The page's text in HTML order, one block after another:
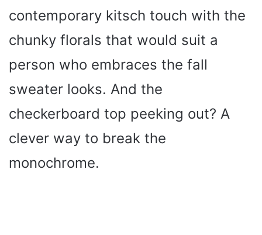
contemporary kitsch touch with the
chunky florals that would suit a
person who embraces the fall
sweater looks. And the
checkerboard top peeking out? A
clever way to break the
monochrome.